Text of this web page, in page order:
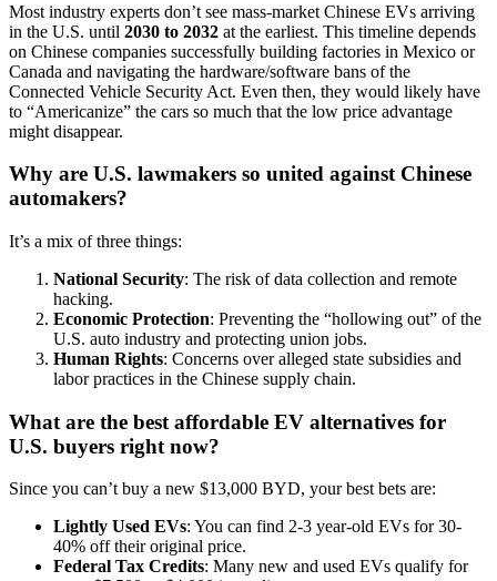
Most industry experts don’t see mass-market Chinese EVs arriving
in the U.S. until 2030 to 2032 at the earliest. This timeline depends
on Chinese companies successfully building factories in Mexico or
Canada and navigating the hardware/software bans of the
Connected Vehicle Security Act. Even then, they would likely have
to “Americanize” the cars so much that the low price advantage
might disappear.
Why are U.S. lawmakers so united against Chinese
automakers?
It’s a mix of three things:
National Security: The risk of data collection and remote
hacking.
Economic Protection: Preventing the “hollowing out” of the
U.S. auto industry and protecting union jobs.
Human Rights: Concerns over alleged state subsidies and
labor practices in the Chinese supply chain.
What are the best affordable EV alternatives for
U.S. buyers right now?
Since you can’t buy a new $13,000 BYD, your best bets are:
Lightly Used EVs: You can find 2-3 year-old EVs for 30-
40% off their original price.
Federal Tax Credits: Many new and used EVs qualify for